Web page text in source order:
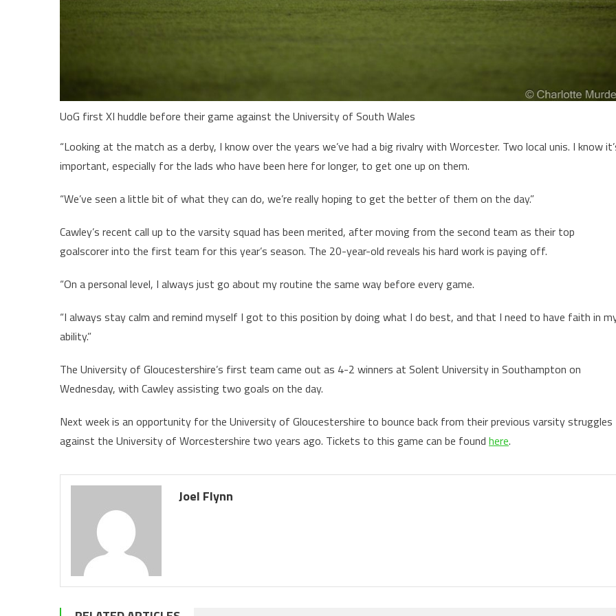
UoG first XI huddle before their game against the University of South Wales
“Looking at the match as a derby, I know over the years we’ve had a big rivalry with Worcester. Two local unis. I know
important, especially for the lads who have been here for longer, to get one up on them.
“We’ve seen a little bit of what they can do, we’re really hoping to get the better of them on the day.”
Cawley’s recent call up to the varsity squad has been merited, after moving from the second team as their top
goalscorer into the first team for this year’s season. The 20-year-old reveals his hard work is paying off.
“On a personal level, I always just go about my routine the same way before every game.
“I always stay calm and remind myself I got to this position by doing what I do best, and that I need to have faith in
ability.”
The University of Gloucestershire’s first team came out as 4-2 winners at Solent University in Southampton on
Wednesday, with Cawley assisting two goals on the day.
Next week is an opportunity for the University of Gloucestershire to bounce back from their previous varsity struggles
against the University of Worcestershire two years ago. Tickets to this game can be found here.
Joel Flynn